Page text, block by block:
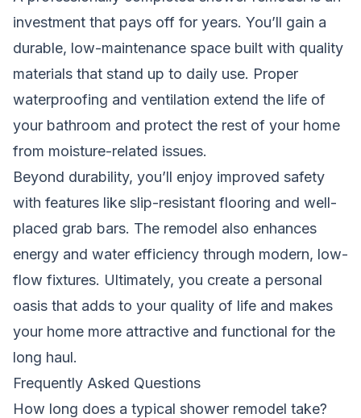
investment that pays off for years. You’ll gain a
durable, low-maintenance space built with quality
materials that stand up to daily use. Proper
waterproofing and ventilation extend the life of
your bathroom and protect the rest of your home
from moisture-related issues.
Beyond durability, you’ll enjoy improved safety
with features like slip-resistant flooring and well-
placed grab bars. The remodel also enhances
energy and water efficiency through modern, low-
flow fixtures. Ultimately, you create a personal
oasis that adds to your quality of life and makes
your home more attractive and functional for the
long haul.
Frequently Asked Questions
How long does a typical shower remodel take?